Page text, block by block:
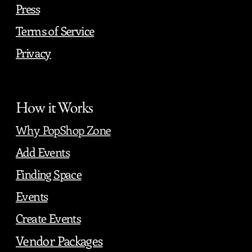
Press
Terms of Service
Privacy
How it Works
Why PopShop Zone
Add Events
Finding Space
Events
Create Events
Vendor Packages